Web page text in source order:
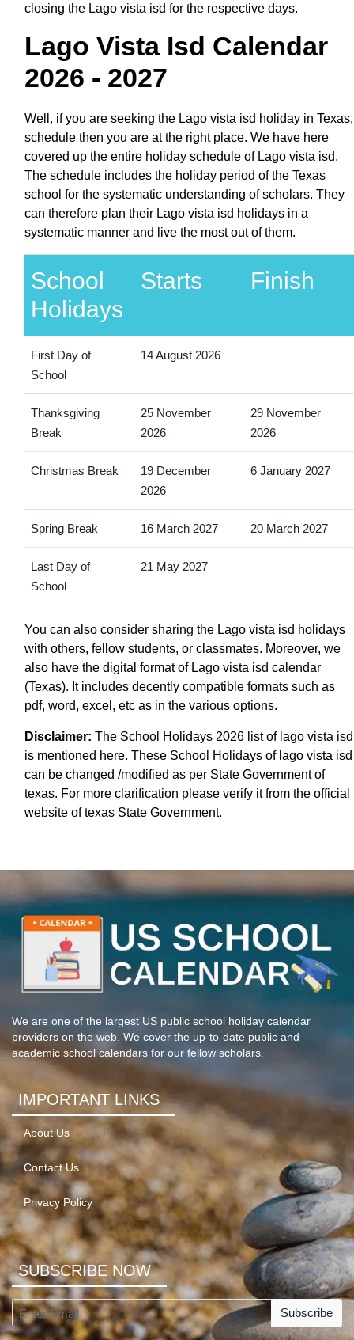
closing the Lago vista isd for the respective days.
Lago Vista Isd Calendar
2026 - 2027
Well, if you are seeking the Lago vista isd holiday in Texas,
schedule then you are at the right place. We have here
covered up the entire holiday schedule of Lago vista isd.
The schedule includes the holiday period of the Texas
school for the systematic understanding of scholars. They
can therefore plan their Lago vista isd holidays in a
systematic manner and live the most out of them.
School
Holidays
Starts Finish
First Day of
School
14 August 2026
Thanksgiving
Break
25 November
2026
29 November
2026
Christmas Break
19 December
2026
6 January 2027
Spring Break 16 March 2027 20 March 2027
Last Day of
School
21 May 2027
You can also consider sharing the Lago vista isd holidays
with others, fellow students, or classmates. Moreover, we
also have the digital format of Lago vista isd calendar
(Texas). It includes decently compatible formats such as
pdf, word, excel, etc as in the various options.
Disclaimer: The School Holidays 2026 list of lago vista isd
is mentioned here. These School Holidays of lago vista isd
can be changed /modified as per State Government of
texas. For more clarification please verify it from the official
website of texas State Government.
We are one of the largest US public school holiday calendar
providers on the web. We cover the up-to-date public and
academic school calendars for our fellow scholars.
IMPORTANT LINKS
About Us
Contact Us
Privacy Policy
SUBSCRIBE NOW
Subscribe